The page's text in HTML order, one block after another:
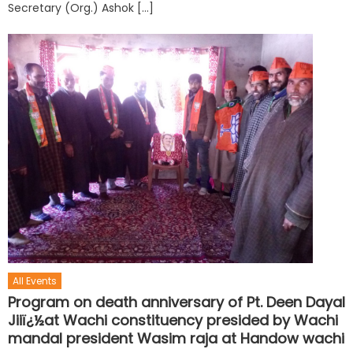
Secretary (Org.) Ashok […]
All Events
Program on death anniversary of Pt. Deen Dayal
Jiiï¿½at Wachi constituency presided by Wachi
mandal president Wasim raja at Handow wachi